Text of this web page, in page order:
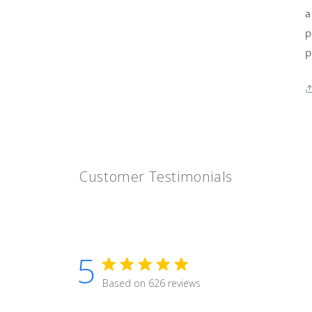
Customer Testimonials
5 5 star rating
Based on 626 reviews